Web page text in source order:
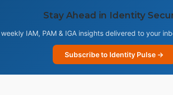
Stay Ahead in Identity
weekly IAM, PAM & IGA insights delivered to your
Subscribe to Identity Pulse →